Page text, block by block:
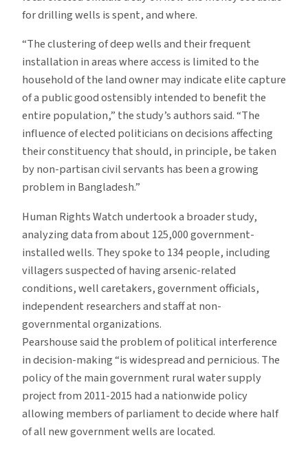
for drilling wells is spent, and where.
“The clustering of deep wells and their frequent
installation in areas where access is limited to the
household of the land owner may indicate elite capture
of a public good ostensibly intended to benefit the
entire population,” the study’s authors said. “The
influence of elected politicians on decisions affecting
their constituency that should, in principle, be taken
by non-partisan civil servants has been a growing
problem in Bangladesh.”
Human Rights Watch undertook a broader study,
analyzing data from about 125,000 government-
installed wells. They spoke to 134 people, including
villagers suspected of having arsenic-related
conditions, well caretakers, government officials,
independent researchers and staff at non-
governmental organizations.
Pearshouse said the problem of political interference
in decision-making “is widespread and pernicious. The
policy of the main government rural water supply
project from 2011-2015 had a nationwide policy
allowing members of parliament to decide where half
of all new government wells are located.